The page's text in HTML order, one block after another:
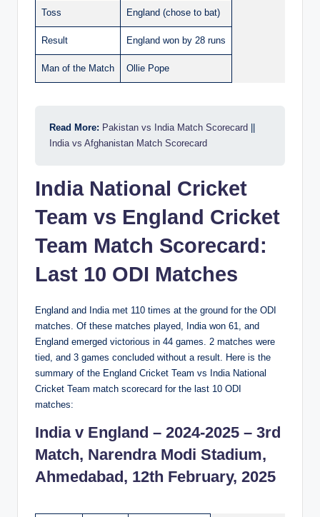
Toss England (chose to bat)
Result England won by 28 runs
Man of the Match Ollie Pope
Read More: Pakistan vs India Match Scorecard ||
India vs Afghanistan Match Scorecard
India National Cricket
Team vs England Cricket
Team Match Scorecard:
Last 10 ODI Matches
England and India met 110 times at the ground for the ODI
matches. Of these matches played, India won 61, and
England emerged victorious in 44 games. 2 matches were
tied, and 3 games concluded without a result. Here is the
summary of the England Cricket Team vs India National
Cricket Team match scorecard for the last 10 ODI
matches:
India v England – 2024-2025 – 3rd
Match, Narendra Modi Stadium,
Ahmedabad, 12th February, 2025